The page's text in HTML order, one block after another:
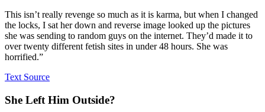
This isn’t really revenge so much as it is karma, but when I changed
the locks, I sat her down and reverse image looked up the pictures
she was sending to random guys on the internet. They’d made it to
over twenty different fetish sites in under 48 hours. She was
horrified.”
Text Source
She Left Him Outside?